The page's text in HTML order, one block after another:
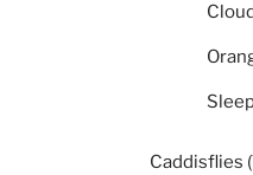
Caddisflies